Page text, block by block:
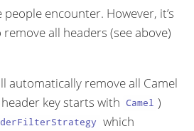
encounter. However, it’s
all headers (see above)
automatically remove all Camel
key starts with Camel )
which